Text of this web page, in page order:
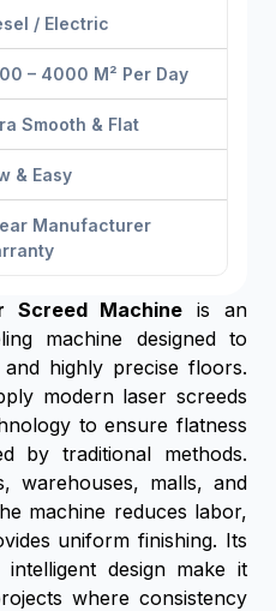
/ Electric
– 4000 M² Per Day
Smooth & Flat
& Easy
Manufacturer
Screed Machine is an
machine designed to
highly precise floors.
modern laser screeds
to ensure flatness
by traditional methods.
warehouses, malls, and
machine reduces labor,
uniform finishing. Its
design make it
where consistency